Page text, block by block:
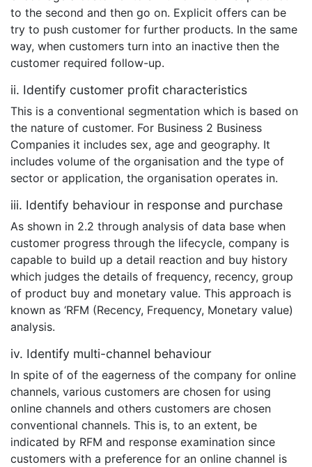
to the second and then go on. Explicit offers can be
try to push customer for further products. In the same
way, when customers turn into an inactive then the
customer required follow-up.
ii. Identify customer profit characteristics
This is a conventional segmentation which is based on
the nature of customer. For Business 2 Business
Companies it includes sex, age and geography. It
includes volume of the organisation and the type of
sector or application, the organisation operates in.
iii. Identify behaviour in response and purchase
As shown in 2.2 through analysis of data base when
customer progress through the lifecycle, company is
capable to build up a detail reaction and buy history
which judges the details of frequency, recency, group
of product buy and monetary value. This approach is
known as ‘RFM (Recency, Frequency, Monetary value)
analysis.
iv. Identify multi-channel behaviour
In spite of of the eagerness of the company for online
channels, various customers are chosen for using
online channels and others customers are chosen
conventional channels. This is, to an extent, be
indicated by RFM and response examination since
customers with a preference for an online channel is